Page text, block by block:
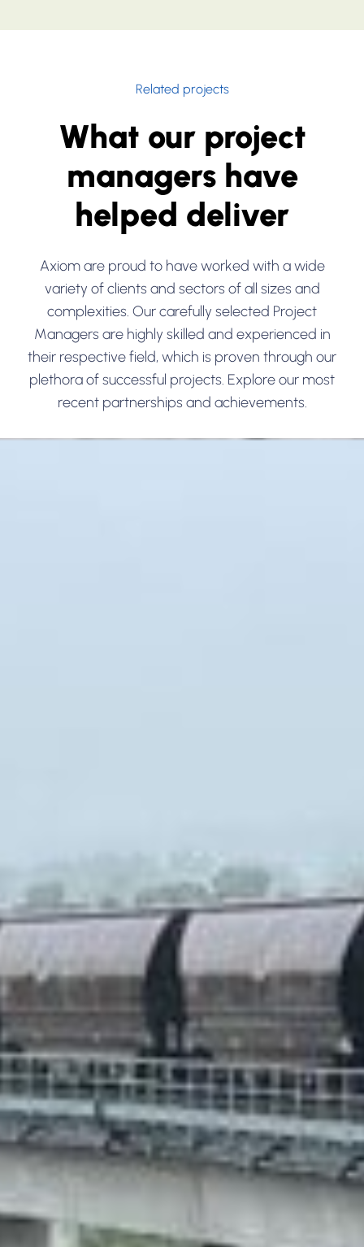
Related projects
What our project
managers have
helped deliver
Axiom are proud to have worked with a wide
variety of clients and sectors of all sizes and
complexities. Our carefully selected Project
Managers are highly skilled and experienced in
their respective field, which is proven through our
plethora of successful projects. Explore our most
recent partnerships and achievements.